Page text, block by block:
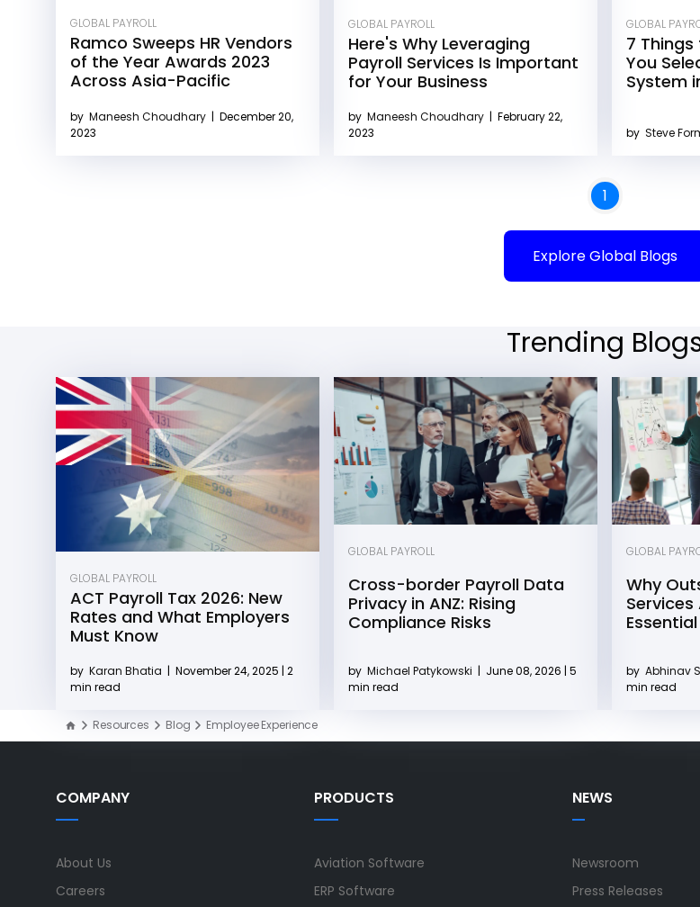
GLOBAL PAYROLL
Ramco Sweeps HR Vendors
of the Year Awards 2023
Across Asia-Pacific
by Maneesh Choudhary | December 20,
2023
GLOBAL PAYROLL
Here's Why Leveraging
Payroll Services Is Important
for Your Business
by Maneesh Choudhary | February 22,
2023
GLOBAL
7
You
System
by Steve
1
Explore Global Blogs
Trending
GLOBAL PAYROLL
ACT Payroll Tax 2026: New
Rates and What Employers
Must Know
by Karan Bhatia | November 24, 2025 | 2
min read
GLOBAL PAYROLL
Cross-border Payroll Data
Privacy in ANZ: Rising
Compliance Risks
by Michael Patykowski | June 08, 2026 | 5
min read
GLOBAL
Why
by Abhinav
min read
Resources Blog Employee Experience
COMPANY
About Us
Careers
PRODUCTS
Aviation Software
ERP Software
NEWS
Newsroom
Press Releases